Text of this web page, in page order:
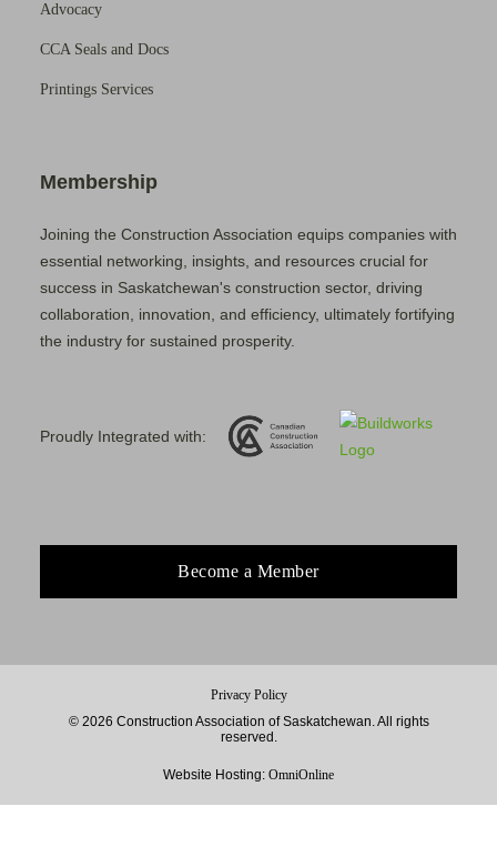
Advocacy
CCA Seals and Docs
Printings Services
Membership
Joining the Construction Association equips companies with
essential networking, insights, and resources crucial for
success in Saskatchewan's construction sector, driving
collaboration, innovation, and efficiency, ultimately fortifying
the industry for sustained prosperity.
Proudly Integrated with:
Become a Member
Privacy Policy
© 2026 Construction Association of Saskatchewan. All rights
reserved.
Website Hosting: OmniOnline